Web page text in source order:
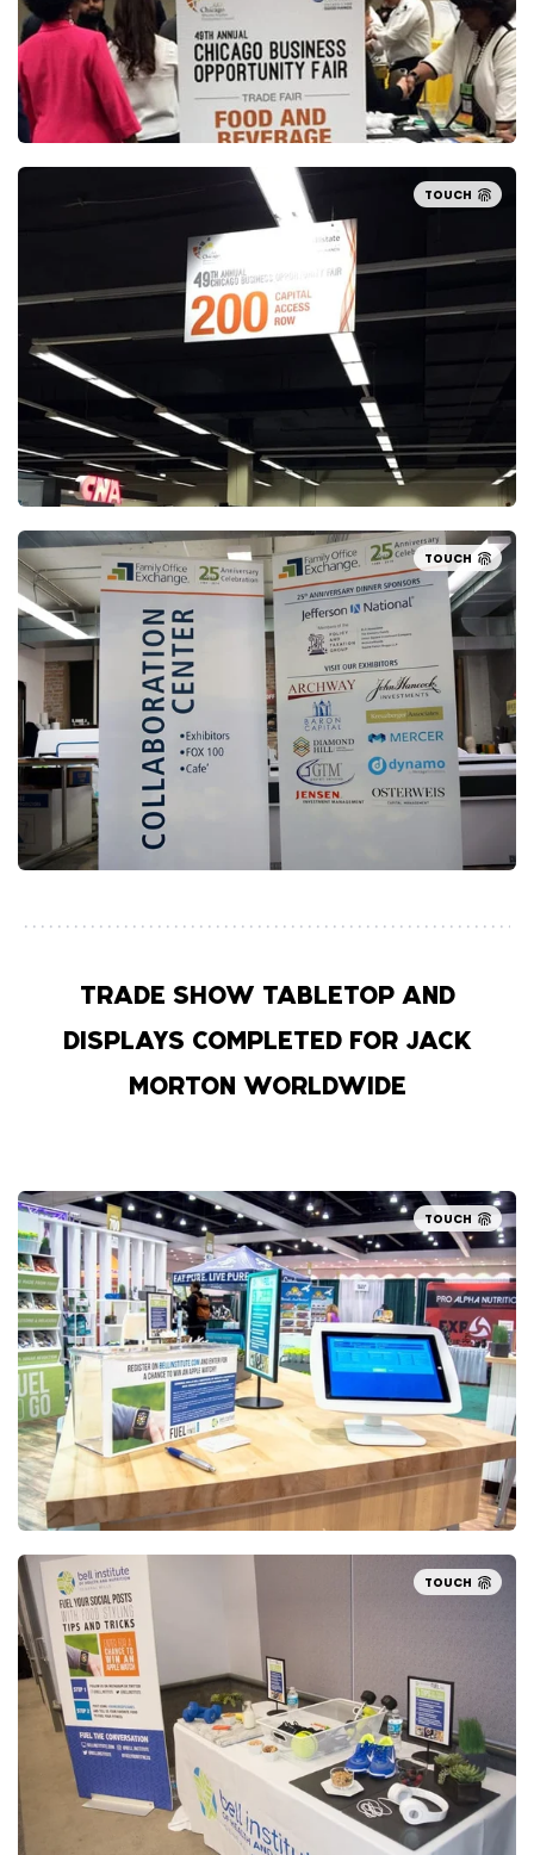
TOUCH
TOUCH
TRADE SHOW TABLETOP AND
DISPLAYS COMPLETED FOR JACK
MORTON WORLDWIDE
TOUCH
TOUCH